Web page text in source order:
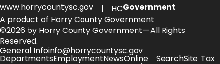
www.horrycountysc.gov | HCGovernment
A product of Horry County Government
©2026 by Horry County Government — All Rights
Reserved.
General Infoinfo@horrycountysc.gov
DepartmentsEmploymentNewsOnline SearchSite Tax